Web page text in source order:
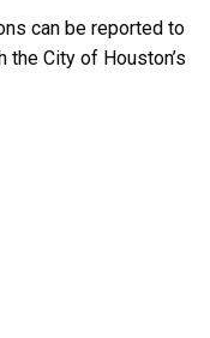
can be reported to
City of Houston’s